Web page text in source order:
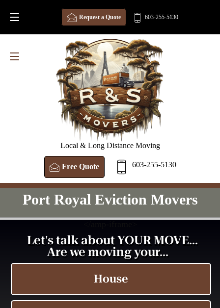
Local & Long Distance Moving
Free Quote 603-255-5130
Request a Quote 603-255-5130
Port Royal Eviction Movers